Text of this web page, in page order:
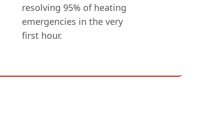
resolving 95% of heating
emergencies in the very
first hour.